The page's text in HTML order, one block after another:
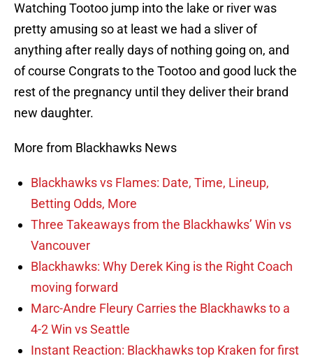
Watching Tootoo jump into the lake or river was
pretty amusing so at least we had a sliver of
anything after really days of nothing going on, and
of course Congrats to the Tootoo and good luck the
rest of the pregnancy until they deliver their brand
new daughter.
More from Blackhawks News
Blackhawks vs Flames: Date, Time, Lineup,
Betting Odds, More
Three Takeaways from the Blackhawks’ Win vs
Vancouver
Blackhawks: Why Derek King is the Right Coach
moving forward
Marc-Andre Fleury Carries the Blackhawks to a
4-2 Win vs Seattle
Instant Reaction: Blackhawks top Kraken for first